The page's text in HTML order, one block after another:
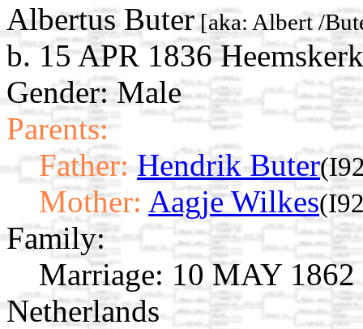
Albertus Buter[aka: Albert /
b. 15 APR 1836
Gender: Male
Parents:
Father: Hendrik Buter
Mother: Aagje Wilkes
Family:
Marriage: 10 MAY
Netherlands